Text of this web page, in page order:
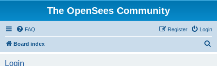
The OpenSees Community
FAQ Login
Register
Board index
Login